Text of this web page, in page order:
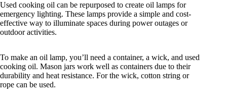
Used cooking oil can be repurposed to create oil lamps for
emergency lighting. These lamps provide a simple and cost-
effective way to illuminate spaces during power outages or
outdoor activities.
To make an oil lamp, you’ll need a container, a wick, and used
cooking oil. Mason jars work well as containers due to their
durability and heat resistance. For the wick, cotton string or
rope can be used.